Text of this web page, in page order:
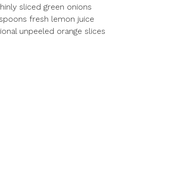
sliced green onions
fresh lemon juice
unpeeled orange slices